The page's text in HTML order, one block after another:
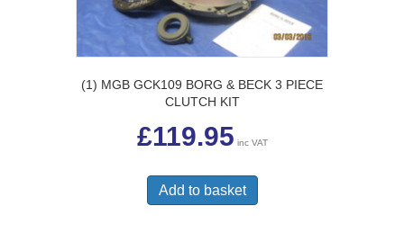
(1) MGB GCK109 BORG & BECK 3 PIECE
CLUTCH KIT
£119.95 inc VAT
Add to basket